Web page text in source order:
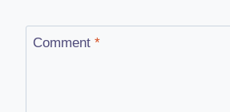
Comment *